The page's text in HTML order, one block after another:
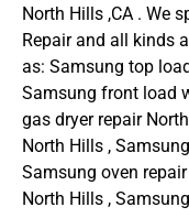
North Hills ,CA . We
Repair and all kinds
as: Samsung top
Samsung front load
gas dryer repair
North Hills ,
Samsung oven
North Hills ,